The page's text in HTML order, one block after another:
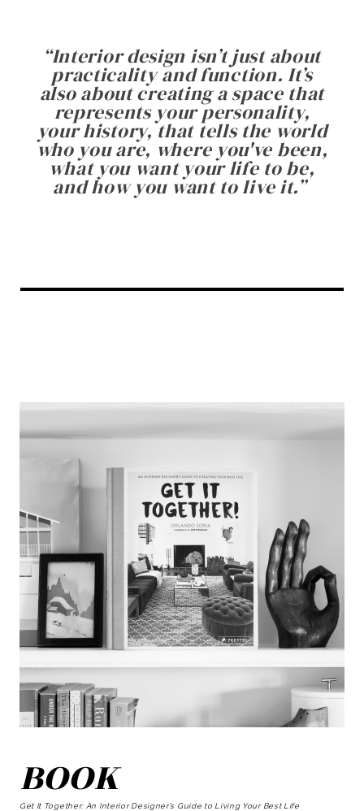
“Interior design isn’t just about
practicality and function. It’s
also about creating a space that
represents your personality,
your history, that tells the world
who you are, where you've been,
what you want your life to be,
and how you want to live it.”
BOOK
Get It Together: An Interior Designer’s Guide to Living Your Best Life